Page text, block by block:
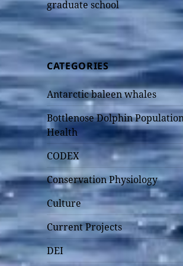
graduate school
CATEGORIES
Antarctic baleen whales
Bottlenose Dolphin
Health
CODEX
Conservation Physiology
Culture
Current Projects
DEI